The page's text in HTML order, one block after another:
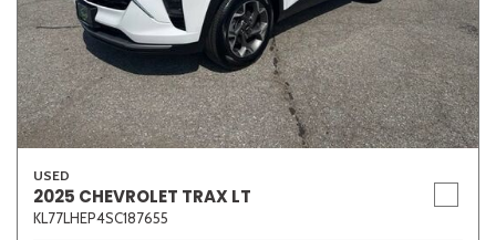
USED
2025 CHEVROLET TRAX LT
KL77LHEP4SC187655